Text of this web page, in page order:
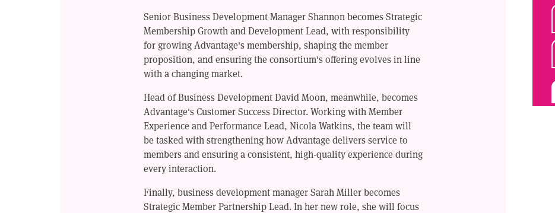
Senior Business Development Manager Shannon becomes Strategic
Membership Growth and Development Lead, with responsibility
for growing Advantage's membership, shaping the member
proposition, and ensuring the consortium's offering evolves in line
with a changing market.
Head of Business Development David Moon, meanwhile, becomes
Advantage's Customer Success Director. Working with Member
Experience and Performance Lead, Nicola Watkins, the team will
be tasked with strengthening how Advantage delivers service to
members and ensuring a consistent, high-quality experience during
every interaction.
Finally, business development manager Sarah Miller becomes
Strategic Member Partnership Lead. In her new role, she will focus